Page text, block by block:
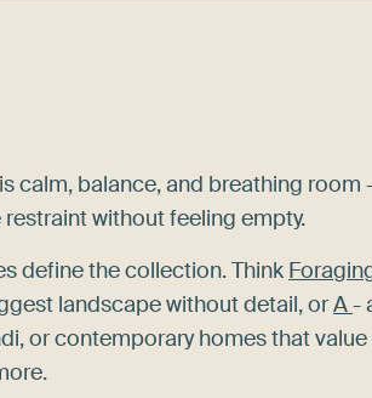
calm, balance, and breathing room
without feeling empty.
define the collection. Think
landscape without detail, orA-
or contemporary homes that